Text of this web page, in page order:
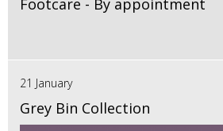
Footcare - By appointment
21 January
Grey Bin Collection